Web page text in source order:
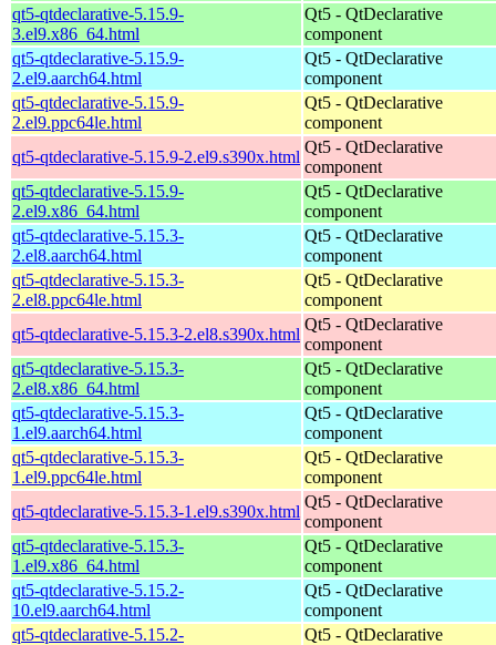
qt5-qtdeclarative-5.15.9-
3.el9.x86_64.html
Qt5 - QtDeclarative
component
qt5-qtdeclarative-5.15.9-
2.el9.aarch64.html
Qt5 - QtDeclarative
component
qt5-qtdeclarative-5.15.9-
2.el9.ppc64le.html
Qt5 - QtDeclarative
component
qt5-qtdeclarative-5.15.9-2.el9.s390x.html
Qt5 - QtDeclarative
component
qt5-qtdeclarative-5.15.9-
2.el9.x86_64.html
Qt5 - QtDeclarative
component
qt5-qtdeclarative-5.15.3-
2.el8.aarch64.html
Qt5 - QtDeclarative
component
qt5-qtdeclarative-5.15.3-
2.el8.ppc64le.html
Qt5 - QtDeclarative
component
qt5-qtdeclarative-5.15.3-2.el8.s390x.html
Qt5 - QtDeclarative
component
qt5-qtdeclarative-5.15.3-
2.el8.x86_64.html
Qt5 - QtDeclarative
component
qt5-qtdeclarative-5.15.3-
1.el9.aarch64.html
Qt5 - QtDeclarative
component
qt5-qtdeclarative-5.15.3-
1.el9.ppc64le.html
Qt5 - QtDeclarative
component
qt5-qtdeclarative-5.15.3-1.el9.s390x.html
Qt5 - QtDeclarative
component
qt5-qtdeclarative-5.15.3-
1.el9.x86_64.html
Qt5 - QtDeclarative
component
qt5-qtdeclarative-5.15.2-
10.el9.aarch64.html
Qt5 - QtDeclarative
component
qt5-qtdeclarative-5.15.2-
Qt5 - QtDeclarative